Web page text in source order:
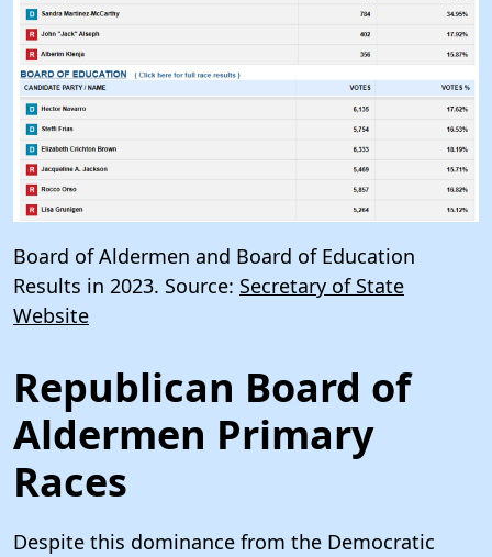
Board of Aldermen and Board of Education
Results in 2023. Source: Secretary of State
Website
Republican Board of
Aldermen Primary
Races
Despite this dominance from the Democratic